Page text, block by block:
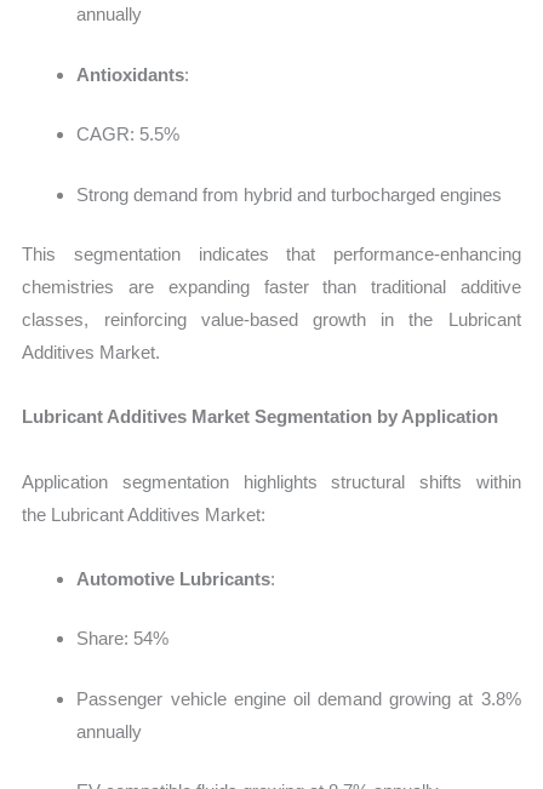
annually
Antioxidants:
CAGR: 5.5%
Strong demand from hybrid and turbocharged engines
This segmentation indicates that performance-enhancing
chemistries are expanding faster than traditional additive
classes, reinforcing value-based growth in the Lubricant
Additives Market.
Lubricant Additives Market Segmentation by Application
Application segmentation highlights structural shifts within
the Lubricant Additives Market:
Automotive Lubricants:
Share: 54%
Passenger vehicle engine oil demand growing at 3.8%
annually